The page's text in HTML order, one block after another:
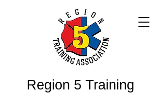
Region 5 Training